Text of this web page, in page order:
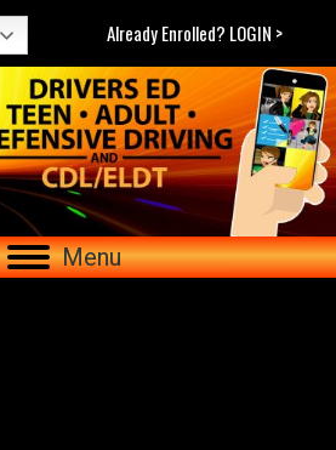
Already Enrolled? LOGIN >
Menu